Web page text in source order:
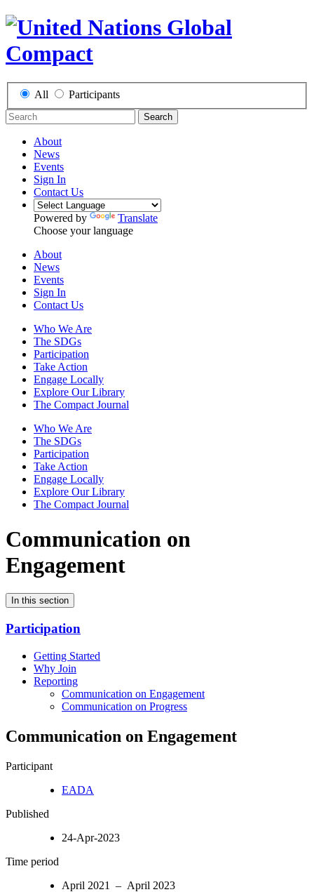
All Participants
Search
About
News
Events
Sign In
Contact Us
Powered by
Translate
Choose your language
About
News
Events
Sign In
Contact Us
Who We Are
The SDGs
Participation
Take Action
Engage Locally
Explore Our Library
The Compact Journal
Who We Are
The SDGs
Participation
Take Action
Engage Locally
Explore Our Library
The Compact Journal
Communication on
Engagement
In this section
Participation
Getting Started
Why Join
Reporting
Communication on Engagement
Communication on Progress
Communication on Engagement
Participant
EADA
Published
24-Apr-2023
Time period
April 2021 – April 2023